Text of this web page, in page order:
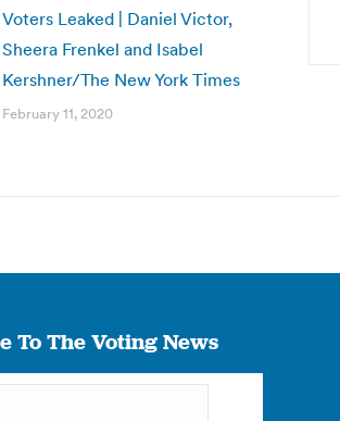
Voters Leaked | Daniel Victor,
Sheera Frenkel and Isabel
Kershner/The New York Times
February 11, 2020
To The Voting News